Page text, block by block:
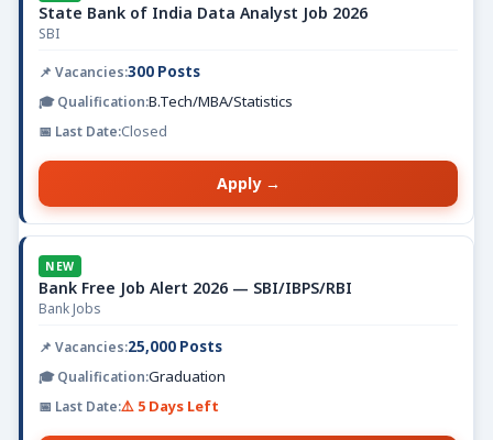
State Bank of India Data Analyst Job 2026
SBI
300 Posts
B.Tech/MBA/Statistics
Closed
Apply →
NEW
Bank Free Job Alert 2026 — SBI/IBPS/RBI
Bank Jobs
25,000 Posts
Graduation
⚠️ 5 Days Left